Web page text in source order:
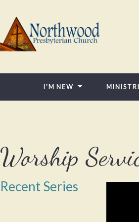
I'M NEW
Worship
Recent Series